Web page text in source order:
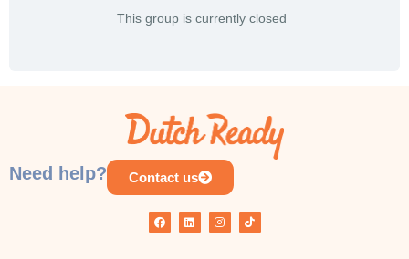
This group is currently closed
Need help? Contact us